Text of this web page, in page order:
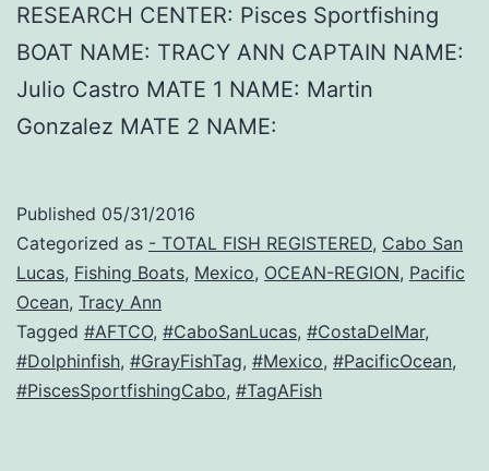
RESEARCH CENTER: Pisces Sportfishing
BOAT NAME: TRACY ANN CAPTAIN NAME:
Julio Castro MATE 1 NAME: Martin
Gonzalez MATE 2 NAME:
Published 05/31/2016
Categorized as - TOTAL FISH REGISTERED, Cabo San
Lucas, Fishing Boats, Mexico, OCEAN-REGION, Pacific
Ocean, Tracy Ann
Tagged #AFTCO, #CaboSanLucas, #CostaDelMar,
#Dolphinfish, #GrayFishTag, #Mexico, #PacificOcean,
#PiscesSportfishingCabo, #TagAFish